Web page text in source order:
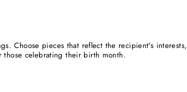
Choose pieces that reflect the recipient's interests,
those celebrating their birth month.